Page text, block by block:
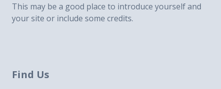
This may be a good place to introduce yourself and
your site or include some credits.
Find Us